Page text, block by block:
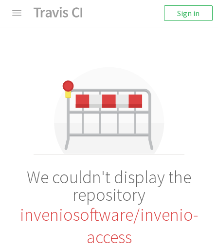
Sign in
We couldn't display the
repository
inveniosoftware/invenio-
access